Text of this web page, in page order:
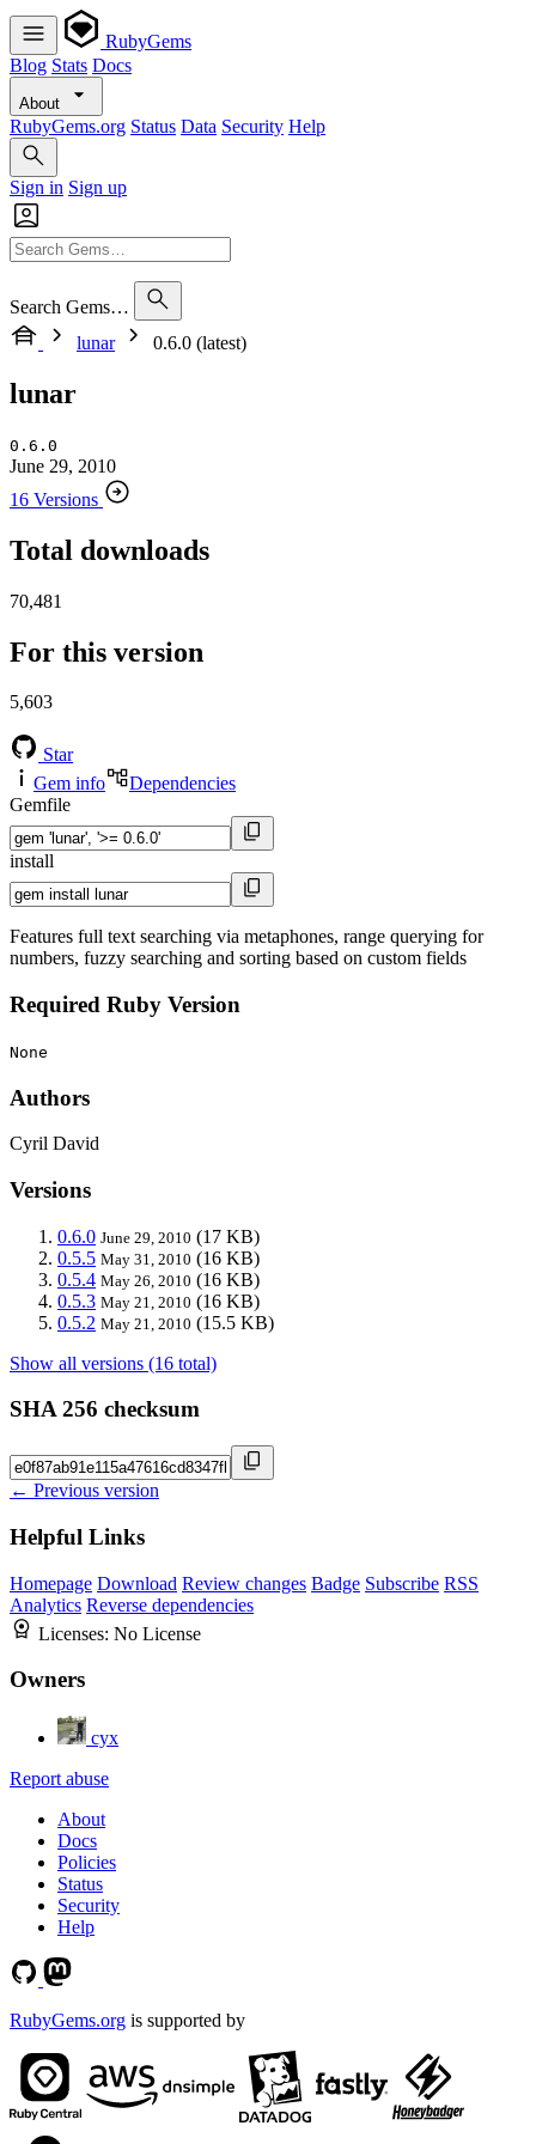
RubyGems
Blog Stats Docs
About
RubyGems.org Status Data Security Help
Sign in Sign up
Search Gems…
lunar
0.6.0 (latest)
lunar
0.6.0
June 29, 2010
16 Versions
Total downloads
70,481
For this version
5,603
Star
Gem info
Dependencies
Gemfile
install
Features full text searching via metaphones, range querying for
numbers, fuzzy searching and sorting based on custom fields
Required Ruby Version
None
Authors
Cyril David
Versions
0.6.0 June 29, 2010 (17 KB)
0.5.5 May 31, 2010 (16 KB)
0.5.4 May 26, 2010 (16 KB)
0.5.3 May 21, 2010 (16 KB)
0.5.2 May 21, 2010 (15.5 KB)
Show all versions (16 total)
SHA 256 checksum
← Previous version
Helpful Links
Homepage Download Review changes Badge Subscribe RSS
Analytics Reverse dependencies
Licenses: No License
Owners
cyx
Report abuse
About
Docs
Policies
Status
Security
Help
RubyGems.org is supported by